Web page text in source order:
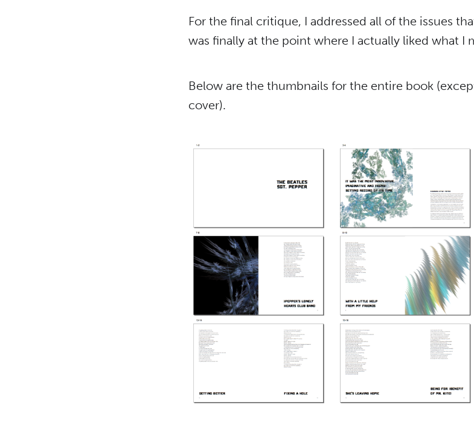
For the final critique, I addressed all of the issues
was finally at the point where I actually liked what I
Below are the thumbnails for the entire book
cover).